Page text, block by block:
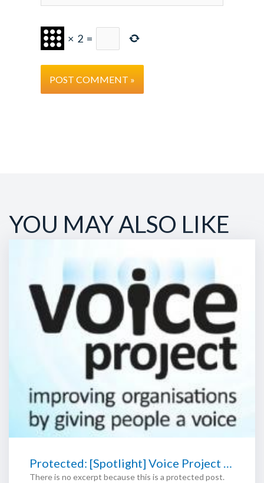
× 2 =
YOU MAY ALSO LIKE
Protected: [Spotlight] Voice Project …
There is no excerpt because this is a protected post.